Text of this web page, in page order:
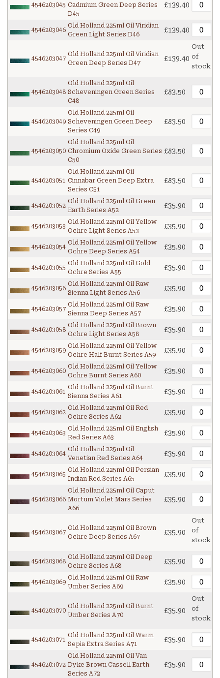
4546203045 Cadmium Green Deep Series
D45
£139.40
4546203046
Old Holland 225ml Oil Viridian
Green Light Series D46
£139.40
4546203047
Old Holland 225ml Oil Viridian
Green Deep Series D47
£139.40
Out
of
stock
4546203048
Old Holland 225ml Oil
Scheveningen Green Series
C48
£83.50
4546203049
Old Holland 225ml Oil
Scheveningen Green Deep
Series C49
£83.50
4546203050
Old Holland 225ml Oil
Chromium Oxide Green Series
C50
£83.50
4546203051
Old Holland 225ml Oil
Cinnabar Green Deep Extra
Series C51
£83.50
4546203052
Old Holland 225ml Oil Green
Earth Series A52
£35.90
4546203053
Old Holland 225ml Oil Yellow
Ochre Light Series A53
£35.90
4546203054
Old Holland 225ml Oil Yellow
Ochre Deep Series A54
£35.90
4546203055
Old Holland 225ml Oil Gold
Ochre Series A55
£35.90
4546203056
Old Holland 225ml Oil Raw
Sienna Light Series A56
£35.90
4546203057
Old Holland 225ml Oil Raw
Sienna Deep Series A57
£35.90
4546203058
Old Holland 225ml Oil Brown
Ochre Light Series A58
£35.90
4546203059
Old Holland 225ml Oil Yellow
Ochre Half Burnt Series A59
£35.90
4546203060
Old Holland 225ml Oil Yellow
Ochre Burnt Series A60
£35.90
4546203061
Old Holland 225ml Oil Burnt
Sienna Series A61
£35.90
4546203062
Old Holland 225ml Oil Red
Ochre Series A62
£35.90
4546203063
Old Holland 225ml Oil English
Red Series A63
£35.90
4546203064
Old Holland 225ml Oil
Venetian Red Series A64
£35.90
4546203065
Old Holland 225ml Oil Persian
Indian Red Series A65
£35.90
4546203066
Old Holland 225ml Oil Caput
Mortum Violet Mars Series
A66
£35.90
4546203067
Old Holland 225ml Oil Brown
Ochre Deep Series A67
£35.90
Out
of
stock
4546203068
Old Holland 225ml Oil Deep
Ochre Series A68
£35.90
4546203069
Old Holland 225ml Oil Raw
Umber Series A69
£35.90
4546203070
Old Holland 225ml Oil Burnt
Umber Series A70
£35.90
Out
of
stock
4546203071
Old Holland 225ml Oil Warm
Sepia Extra Series A71
£35.90
4546203072
Old Holland 225ml Oil Van
Dyke Brown Cassell Earth
Series A72
£35.90